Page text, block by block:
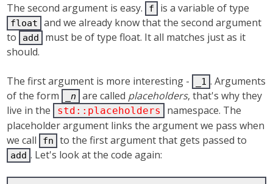
The second argument is easy. f is a variable of type
float
and we already know that the second argument
to
add
must be of type float. It all matches just as it
should.
The first argument is more interesting - _1 . Arguments
of the form
_n are called placeholders, that's why they
live in the
std::placeholders
namespace. The
placeholder argument links the argument we pass when
we call
fn to the first argument that gets passed to
add . Let's look at the code again: